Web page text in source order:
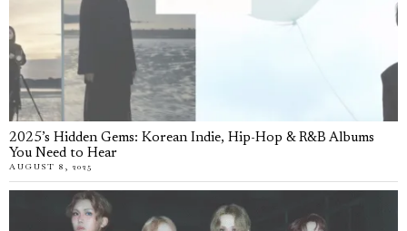
2025’s Hidden Gems: Korean Indie, Hip-Hop & R&B Albums
You Need to Hear
AUGUST 8, 2025